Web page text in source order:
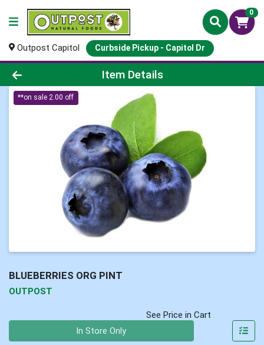
0
Outpost Capitol Curbside Pickup - Capitol Dr
Product Details Page
Item Details
**on sale 2.00 off
BLUEBERRIES ORG PINT
OUTPOST
See Price in Cart
In Store Only